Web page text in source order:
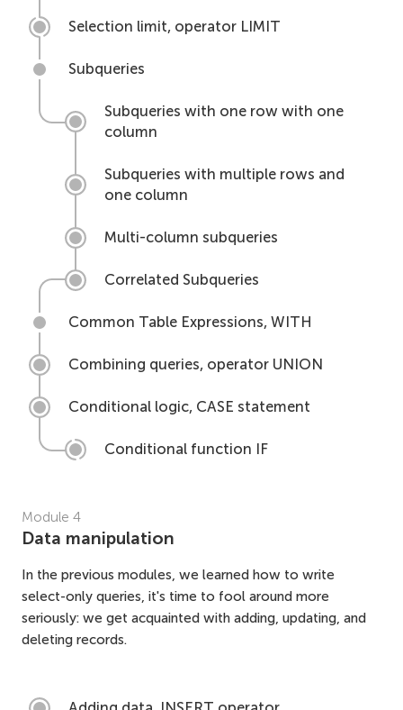
Selection limit, operator LIMIT
Subqueries
Subqueries with one row with one
column
Subqueries with multiple rows and
one column
Multi-column subqueries
Correlated Subqueries
Common Table Expressions, WITH
Combining queries, operator UNION
Conditional logic, CASE statement
Conditional function IF
Module 4
Data manipulation
In the previous modules, we learned how to write
select-only queries, it's time to fool around more
seriously: we get acquainted with adding, updating, and
deleting records.